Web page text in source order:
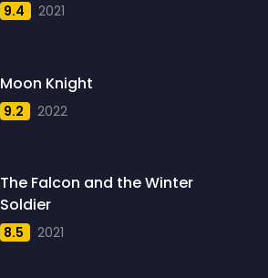
9.4 2021
Moon Knight
9.2 2022
The Falcon and the Winter
Soldier
8.5 2021